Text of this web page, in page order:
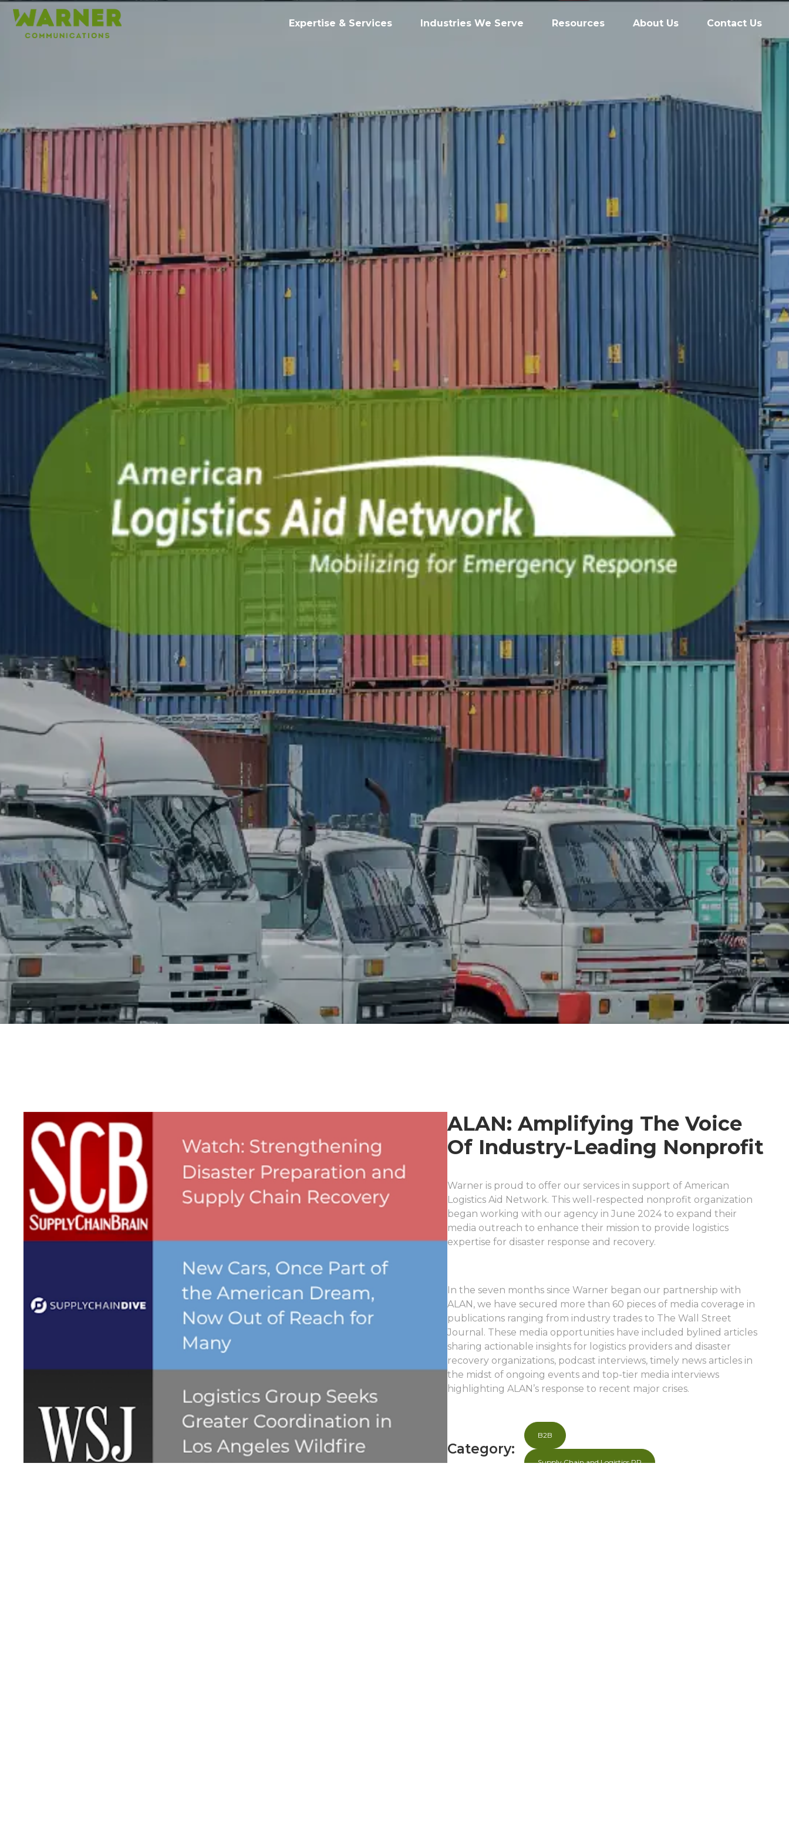
Expertise & Services Industries We Serve Resources About Us Contact Us
ALAN: Amplifying The Voice
Of Industry-Leading Nonprofit
Warner is proud to offer our services in support of American
Logistics Aid Network. This well-respected nonprofit organization
began working with our agency in June 2024 to expand their
media outreach to enhance their mission to provide logistics
expertise for disaster response and recovery.
In the seven months since Warner began our partnership with
ALAN, we have secured more than 60 pieces of media coverage in
publications ranging from industry trades to The Wall Street
Journal. These media opportunities have included bylined articles
sharing actionable insights for logistics providers and disaster
recovery organizations, podcast interviews, timely news articles in
the midst of ongoing events and top-tier media interviews
highlighting ALAN’s response to recent major crises.
Category:
B2B
Supply Chain and Logistics PR